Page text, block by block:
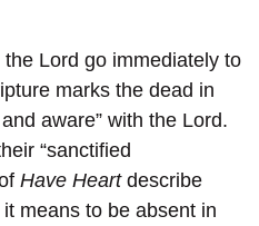
Lord go immediately to
marks the dead in
aware” with the Lord.
“sanctified
Have Heartdescribe
means to be absent in